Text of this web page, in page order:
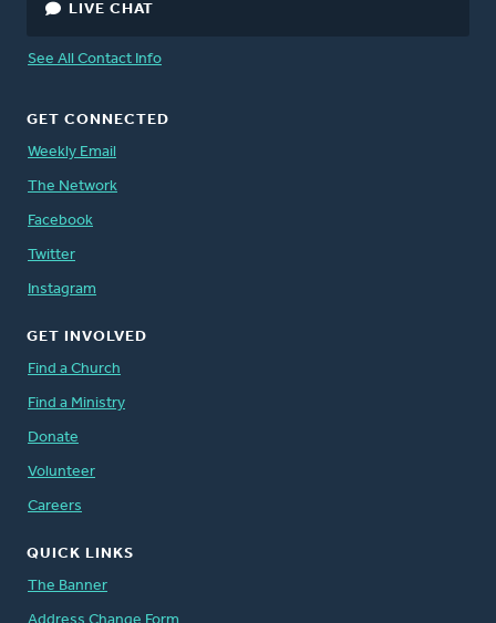
LIVE CHAT
See All Contact Info
GET CONNECTED
Weekly Email
The Network
Facebook
Twitter
Instagram
GET INVOLVED
Find a Church
Find a Ministry
Donate
Volunteer
Careers
QUICK LINKS
The Banner